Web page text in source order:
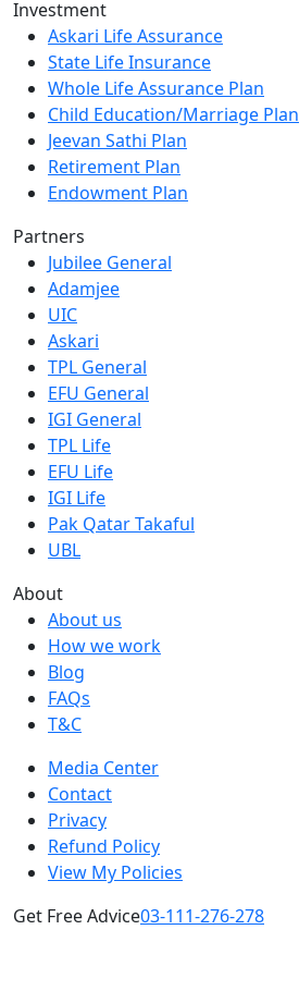
Investment
Askari Life Assurance
State Life Insurance
Whole Life Assurance Plan
Child Education/Marriage Plan
Jeevan Sathi Plan
Retirement Plan
Endowment Plan
Partners
Jubilee General
Adamjee
UIC
Askari
TPL General
EFU General
IGI General
TPL Life
EFU Life
IGI Life
Pak Qatar Takaful
UBL
About
About us
How we work
Blog
FAQs
T&C
Media Center
Contact
Privacy
Refund Policy
View My Policies
Get Free Advice03-111-276-278